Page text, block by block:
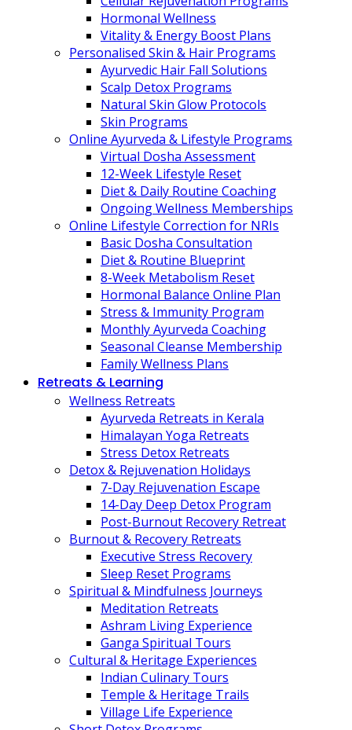
Hormonal Wellness
Vitality & Energy Boost Plans
Personalised Skin & Hair Programs
Ayurvedic Hair Fall Solutions
Scalp Detox Programs
Natural Skin Glow Protocols
Skin Programs
Online Ayurveda & Lifestyle Programs
Virtual Dosha Assessment
12-Week Lifestyle Reset
Diet & Daily Routine Coaching
Ongoing Wellness Memberships
Online Lifestyle Correction for NRIs
Basic Dosha Consultation
Diet & Routine Blueprint
8-Week Metabolism Reset
Hormonal Balance Online Plan
Stress & Immunity Program
Monthly Ayurveda Coaching
Seasonal Cleanse Membership
Family Wellness Plans
Retreats & Learning
Wellness Retreats
Ayurveda Retreats in Kerala
Himalayan Yoga Retreats
Stress Detox Retreats
Detox & Rejuvenation Holidays
7-Day Rejuvenation Escape
14-Day Deep Detox Program
Post-Burnout Recovery Retreat
Burnout & Recovery Retreats
Executive Stress Recovery
Sleep Reset Programs
Spiritual & Mindfulness Journeys
Meditation Retreats
Ashram Living Experience
Ganga Spiritual Tours
Cultural & Heritage Experiences
Indian Culinary Tours
Temple & Heritage Trails
Village Life Experience